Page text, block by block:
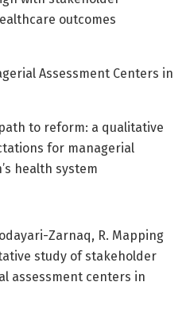
outcomes
Assessment Centers in
to reform: a qualitative
for managerial
health system
Zarnaq, R. Mapping
study of stakeholder
assessment centers in